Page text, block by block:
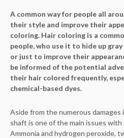
A common way for people all
their style and improve their
coloring. Hair coloring is a
people, who use it to hide up
or just to improve their
be informed of the potential
their hair colored frequently,
chemical-based dyes.
Aside from the numerous
shaft is one of the main issues
Ammonia and hydrogen peroxide,